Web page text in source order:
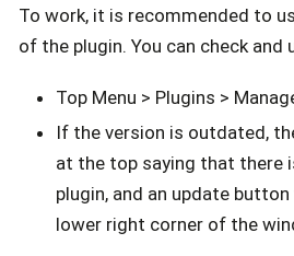
To work, it is recommended to
of the plugin. You can check
Top Menu > Plugins >
If the version is outdated,
at the top saying that there
plugin, and an update
lower right corner of the